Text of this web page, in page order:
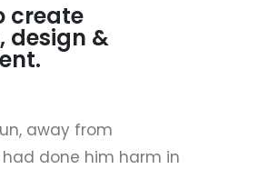
create
design &
away from
done him harm in